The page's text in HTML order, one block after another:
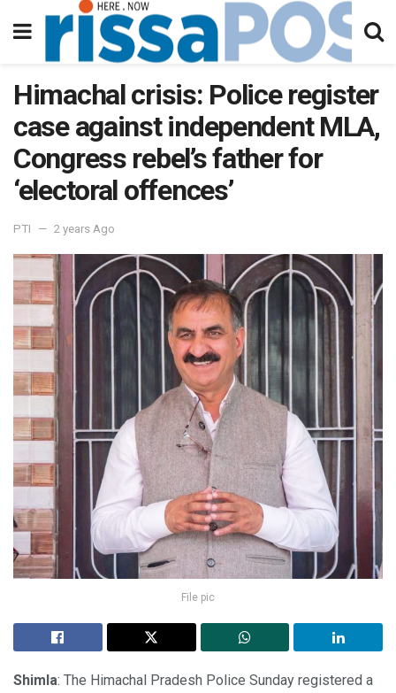
Himachal crisis: Police register
case against independent MLA,
Congress rebel’s father for
‘electoral offences’
PTI 2 years Ago
File pic
Shimla: The Himachal Pradesh Police Sunday registered a